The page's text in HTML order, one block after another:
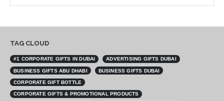
TAG CLOUD
#1 CORPORATE GIFTS IN DUBAI ADVERTISING GIFTS DUBAI
BUSINESS GIFTS ABU DHABI BUSINESS GIFTS DUBAI
CORPORATE GIFT BOTTLE
CORPORATE GIFTS & PROMOTIONAL PRODUCTS